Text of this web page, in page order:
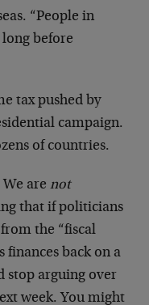
“People in
before
tax pushed by
campaign.
of countries.
are not
that if politicians
the “fiscal
finances back on a
stop arguing over
week. You might